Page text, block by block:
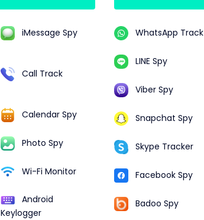
iMessage Spy
Call Track
Calendar Spy
Photo Spy
Wi-Fi Monitor
Android
Keylogger
WhatsApp Track
LINE Spy
Viber Spy
Snapchat Spy
Skype Tracker
Facebook Spy
Badoo Spy